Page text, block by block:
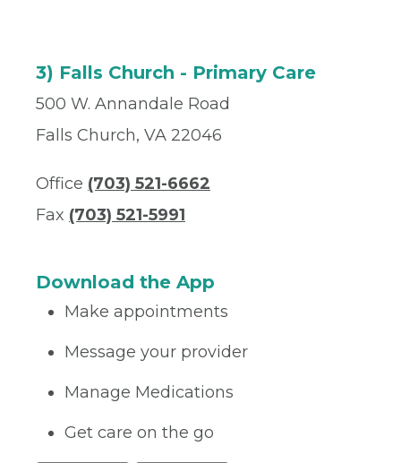
3) Falls Church - Primary Care
500 W. Annandale Road
Falls Church, VA 22046
Office (703) 521-6662
Fax (703) 521-5991
Download the App
Make appointments
Message your provider
Manage Medications
Get care on the go